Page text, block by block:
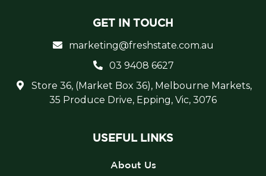
GET IN TOUCH
Store 36, (Market Box 36), Melbourne Markets,
35 Produce Drive, Epping, Vic, 3076
03 9408 6627
marketing@freshstate.com.au
USEFUL LINKS
About Us